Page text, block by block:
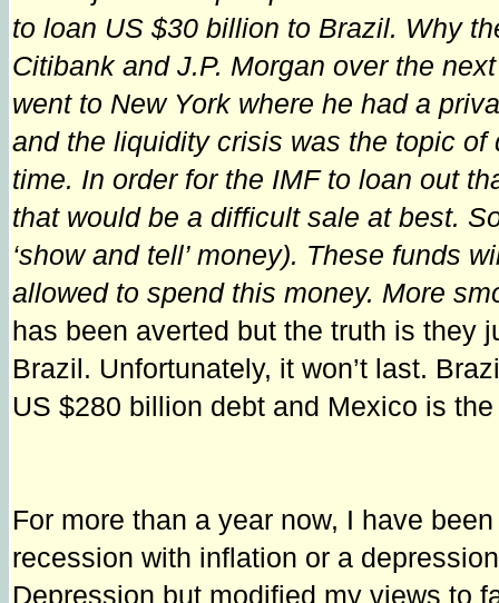
to loan US $30 billion to Brazil. Why
Citibank and J.P. Morgan over the
went to New York where he had a
and the liquidity crisis was the topic
time. In order for the IMF to loan out
that would be a difficult sale at best.
‘show and tell’ money). These funds
allowed to spend this money. More
has been averted but the truth is they
Brazil. Unfortunately, it won’t last.
US $280 billion debt and Mexico is
For more than a year now, I have
recession with inflation or a
Depression but modified my views to